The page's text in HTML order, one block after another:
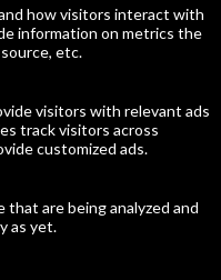
how visitors interact with
information on metrics the
etc.
visitors with relevant ads
track visitors across
customized ads.
are being analyzed and
as yet.